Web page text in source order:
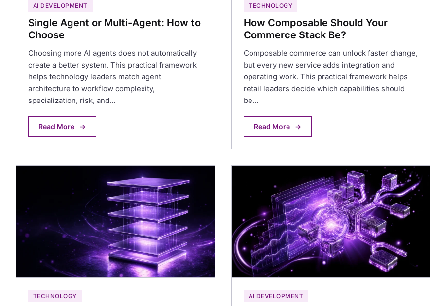
AI DEVELOPMENT
Single Agent or Multi-Agent: How to
Choose
Choosing more AI agents does not automatically
create a better system. This practical framework
helps technology leaders match agent
architecture to workflow complexity,
specialization, risk, and…
Read More →
TECHNOLOGY
How Composable Should Your
Commerce Stack Be?
Composable commerce can unlock faster change,
but every new service adds integration and
operating work. This practical framework helps
retail leaders decide which capabilities should
be…
Read More →
TECHNOLOGY AI DEVELOPMENT